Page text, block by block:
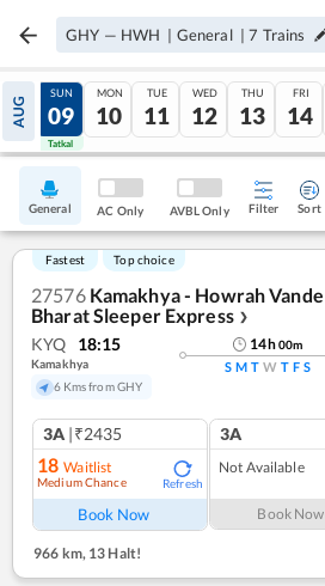
GHY — HWH | General |7 Trains
AUG
08
Tatkal
SUN
09
Tatkal
MON
10
TUE
11
WED
12
THU
13
FRI
14
General AC Only AVBL Only Filter Sort
Fastest Top choice
27576 Kamakhya - Howrah Vande
Bharat Sleeper Express ❯
KYQ 18:15
Kamakhya
6 Kms from GHY
14h00m
S M T W T F S
3A |₹2435
18 Waitlist
Medium Chance Refresh
Book Now
3A
Not Available
Book Now
966 km,13 Halt!